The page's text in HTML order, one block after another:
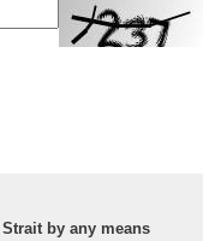
by any means